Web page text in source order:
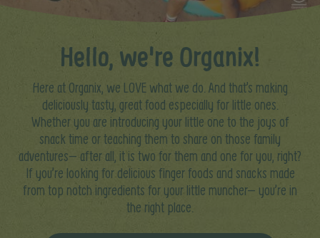
Hello, we're Organix!
Here at Organix, we LOVE what we do. And that’s making
deliciously tasty, great food especially for little ones.
Whether you are introducing your little one to the joys of
snack time or teaching them to share on those family
adventures– after all, it is two for them and one for you, right?
If you’re looking for delicious finger foods and snacks made
from top notch ingredients for your little muncher– you’re in
the right place.